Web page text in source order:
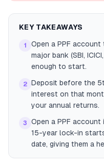
KEY TAKEAWAYS
1
Open a PPF
major bank (SBI,
enough to start.
2 Deposit before the
interest on that
your annual returns.
3
Open a PPF
15-year lock-in
date, giving them a